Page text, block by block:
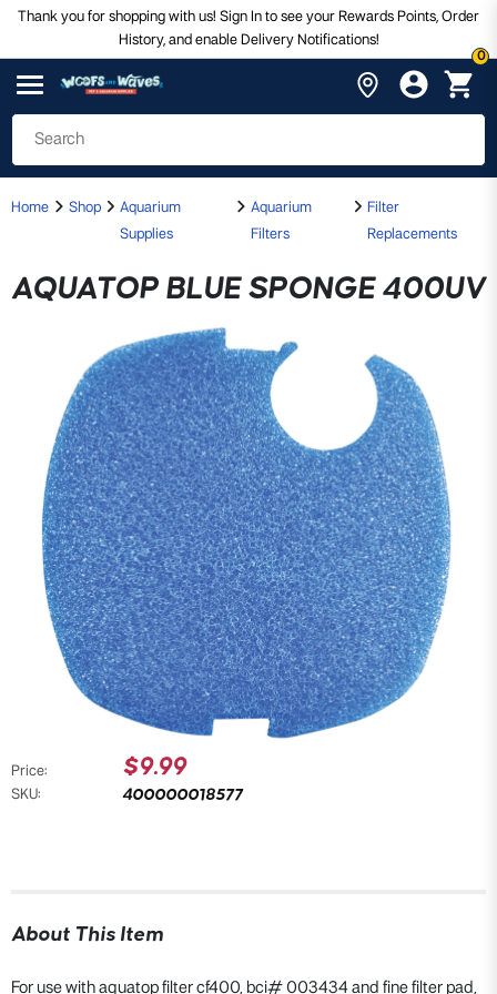
Thank you for shopping with us! Sign In to see your Rewards Points, Order
History, and enable Delivery Notifications!
0
Home Shop
Aquarium
Supplies
Aquarium
Filters
Filter
Replacements
AQUATOP BLUE SPONGE 400UV
Price: $9.99
SKU: 400000018577
About This Item
For use with aquatop filter cf400, bci# 003434 and fine filter pad,